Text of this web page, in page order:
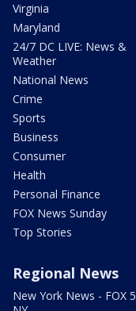
Virginia
Maryland
24/7 DC LIVE: News &
Weather
National News
Crime
Sports
Business
Consumer
Health
Personal Finance
FOX News Sunday
Top Stories
Regional News
New York News - FOX 5